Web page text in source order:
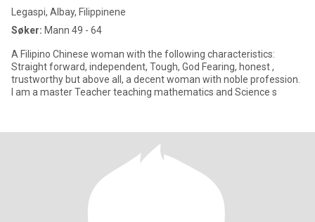
Legaspi, Albay, Filippinene
Søker: Mann 49 - 64
A Filipino Chinese woman with the following characteristics:
Straight forward, independent, Tough, God Fearing, honest ,
trustworthy but above all, a decent woman with noble profession.
I am a master Teacher teaching mathematics and Science s